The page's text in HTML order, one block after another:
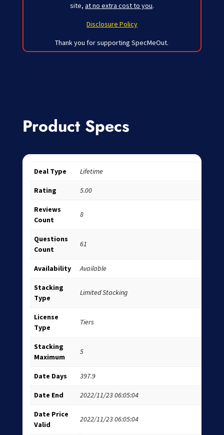
site, at no extra cost to you.
Disclosure Policy
Thank you for supporting SpecMeOut.
Product Specs
Deal Type Lifetime
Rating 5.00
Reviews
Count
8
Questions
Count
61
Availability Available
Stacking
Type
Limited Stacking
License
Type
Tiers
Stacking
Maximum
5
Date Days 397.9
Date End 2022/11/23 06:05:04
Date Price
Valid
2022/11/23 06:05:04